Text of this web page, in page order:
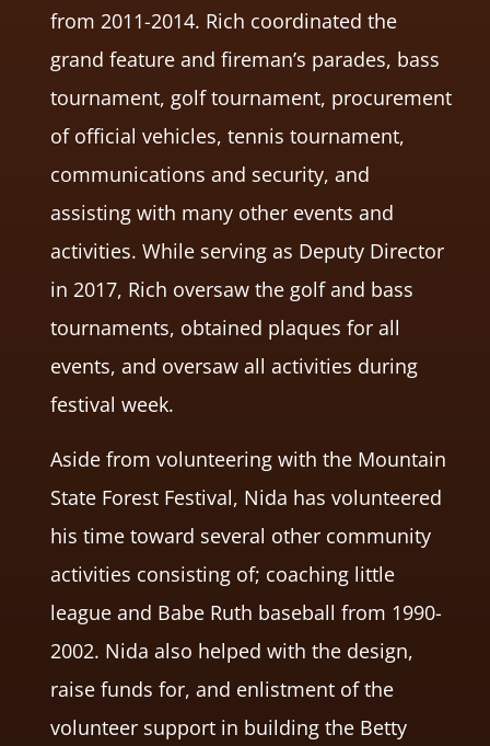
from 2011-2014. Rich coordinated the
grand feature and fireman’s parades, bass
tournament, golf tournament, procurement
of official vehicles, tennis tournament,
communications and security, and
assisting with many other events and
activities. While serving as Deputy Director
in 2017, Rich oversaw the golf and bass
tournaments, obtained plaques for all
events, and oversaw all activities during
festival week.
Aside from volunteering with the Mountain
State Forest Festival, Nida has volunteered
his time toward several other community
activities consisting of; coaching little
league and Babe Ruth baseball from 1990-
2002. Nida also helped with the design,
raise funds for, and enlistment of the
volunteer support in building the Betty